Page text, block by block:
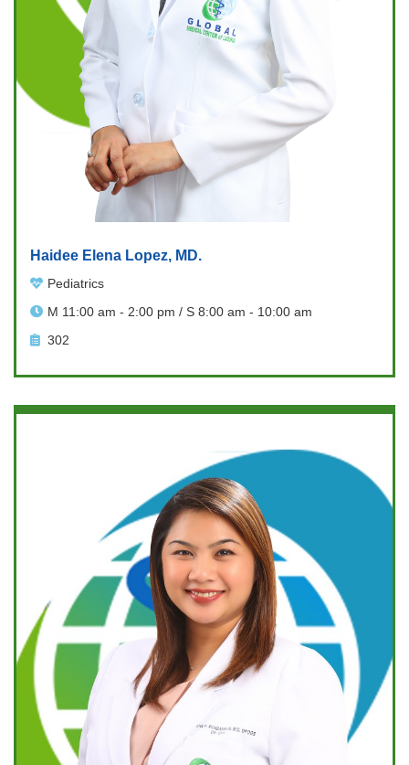
Haidee Elena Lopez, MD.
Pediatrics
M 11:00 am - 2:00 pm / S 8:00 am - 10:00 am
302